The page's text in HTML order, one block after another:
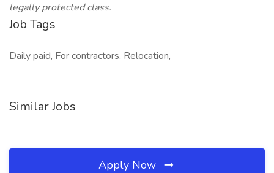
legally protected class.
Job Tags
Daily paid, For contractors, Relocation,
Similar Jobs
Apply Now